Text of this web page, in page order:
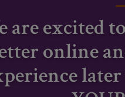
are excited
online
Home loan
for almost
We offer
competitive